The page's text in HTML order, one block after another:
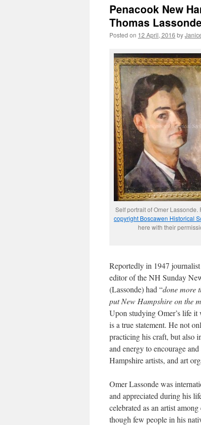
Penacook New
Thomas
Posted on 12 April, 2016 by
Self portrait of Omer Lassonde.
copyright Boscawen Historical
here with their
Reportedly in 1947
editor of the NH Sunday
(Lassonde) had “done more
put New Hampshire on the
Upon studying Omer’s life it
is a true statement. He not
practicing his craft, but also
and energy to encourage
Hampshire artists, and art
Omer Lassonde was
and appreciated during his
celebrated as an artist
though few people in his